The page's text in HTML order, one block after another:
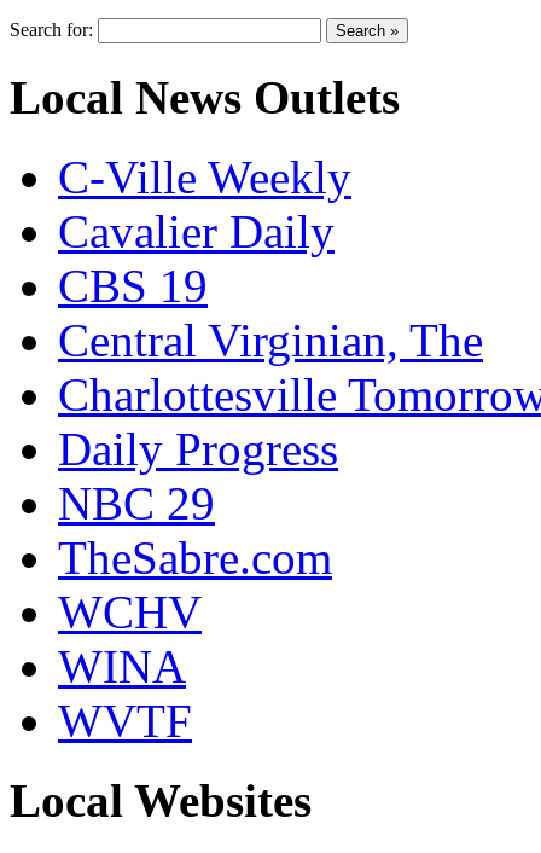
Search for:
Local News Outlets
C-Ville Weekly
Cavalier Daily
CBS 19
Central Virginian, The
Charlottesville
Daily Progress
NBC 29
TheSabre.com
WCHV
WINA
WVTF
Local Websites